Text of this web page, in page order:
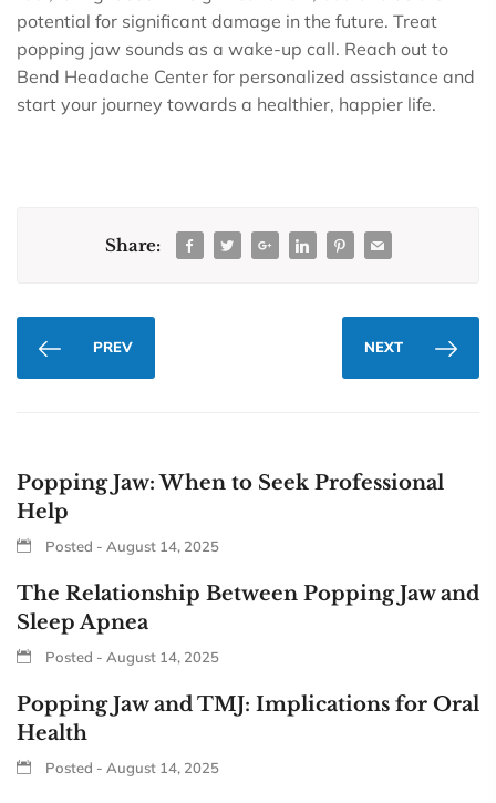
potential for significant damage in the future. Treat
popping jaw sounds as a wake-up call. Reach out to
Bend Headache Center for personalized assistance and
start your journey towards a healthier, happier life.
Share:
PREV NEXT
Popping Jaw: When to Seek Professional
Help
Posted - August 14, 2025
The Relationship Between Popping Jaw and
Sleep Apnea
Posted - August 14, 2025
Popping Jaw and TMJ: Implications for Oral
Health
Posted - August 14, 2025